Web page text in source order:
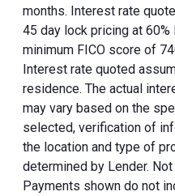
months. Interest rate
45 day lock pricing at 60%
minimum FICO score of
Interest rate quoted
residence. The actual
may vary based on the
selected, verification of
the location and type of
determined by Lender.
Payments shown do not